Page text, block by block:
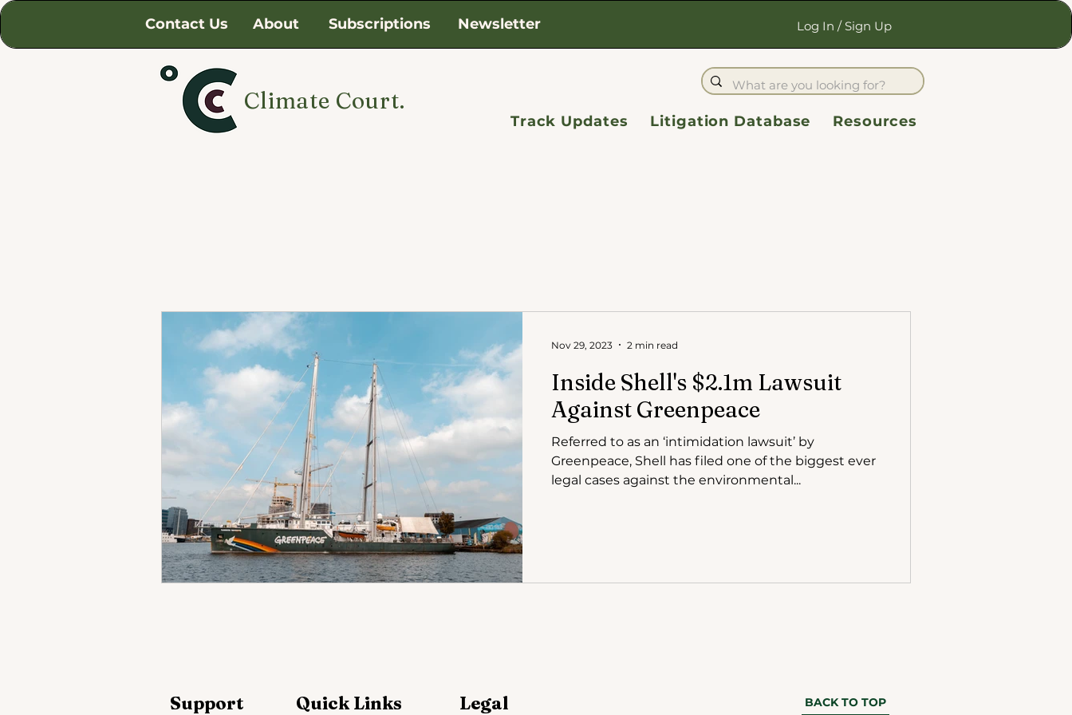
Contact Us About Subscriptions Newsletter Log In / Sign Up
Climate Court.
Track Updates Litigation Database Resources
Inside Shell's $2.1m Lawsuit
Against Greenpeace
Referred to as an ‘intimidation lawsuit’ by
Greenpeace, Shell has filed one of the biggest ever
legal cases against the environmental...
Nov 29, 2023 2 min read
Support Quick Links Legal BACK TO TOP